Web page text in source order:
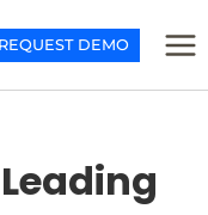
REQUEST DEMO